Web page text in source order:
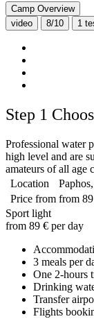
Camp Overview
video
8/10 1
Step 1
Professional water
high level and are
amateurs of all age
Location
Price from from
Sport light
from 89 € per day
3 meals per
One 2-hours
Drinking
Transfer
Flights